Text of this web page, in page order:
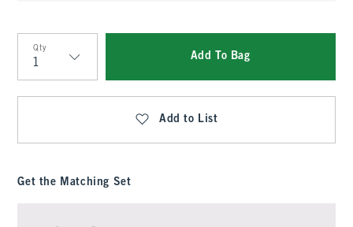
Qty
Qty
Add To Bag
Add to List
Get the Matching Set